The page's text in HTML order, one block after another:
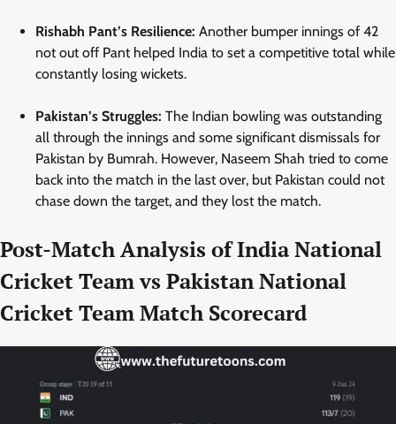
Rishabh Pant’s Resilience: Another bumper innings of 42
not out off Pant helped India to set a competitive total while
constantly losing wickets.
Pakistan’s Struggles: The Indian bowling was outstanding
all through the innings and some significant dismissals for
Pakistan by Bumrah. However, Naseem Shah tried to come
back into the match in the last over, but Pakistan could not
chase down the target, and they lost the match.
Post-Match Analysis of India National
Cricket Team vs Pakistan National
Cricket Team Match Scorecard